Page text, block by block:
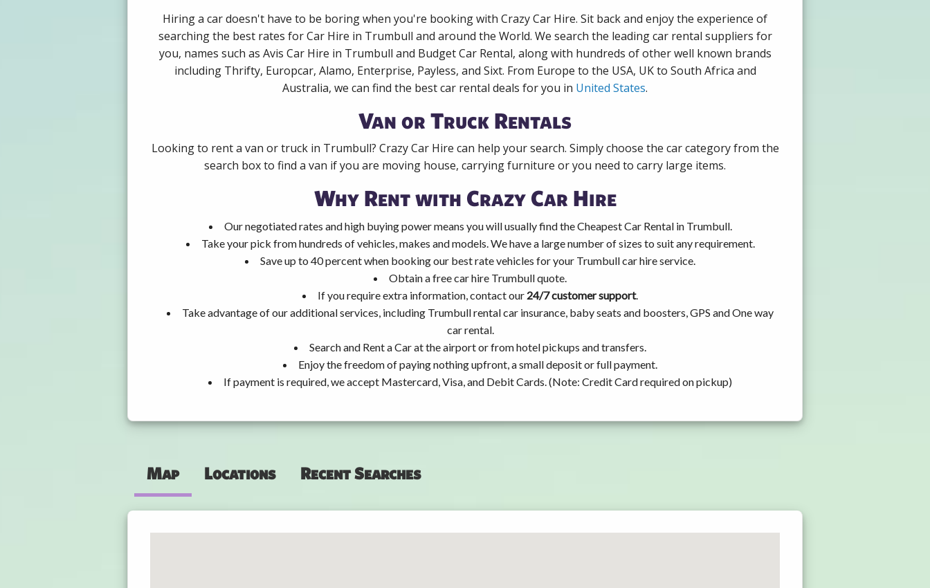
Hiring a car doesn't have to be boring when you're booking with Crazy Car Hire. Sit back and enjoy the experience of
searching the best rates for Car Hire in Trumbull and around the World. We search the leading car rental suppliers for
you, names such as Avis Car Hire in Trumbull and Budget Car Rental, along with hundreds of other well known brands
including Thrifty, Europcar, Alamo, Enterprise, Payless, and Sixt. From Europe to the USA, UK to South Africa and
Australia, we can find the best car rental deals for you in United States.
Van or Truck Rentals
Looking to rent a van or truck in Trumbull? Crazy Car Hire can help your search. Simply choose the car category from the
search box to find a van if you are moving house, carrying furniture or you need to carry large items.
Why Rent with Crazy Car Hire
Our negotiated rates and high buying power means you will usually find the Cheapest Car Rental in Trumbull.
Take your pick from hundreds of vehicles, makes and models. We have a large number of sizes to suit any requirement.
Save up to 40 percent when booking our best rate vehicles for your Trumbull car hire service.
Obtain a free car hire Trumbull quote.
If you require extra information, contact our 24/7 customer support.
Take advantage of our additional services, including Trumbull rental car insurance, baby seats and boosters, GPS and One way
car rental.
Search and Rent a Car at the airport or from hotel pickups and transfers.
Enjoy the freedom of paying nothing upfront, a small deposit or full payment.
If payment is required, we accept Mastercard, Visa, and Debit Cards. (Note: Credit Card required on pickup)
Map Locations Recent Searches